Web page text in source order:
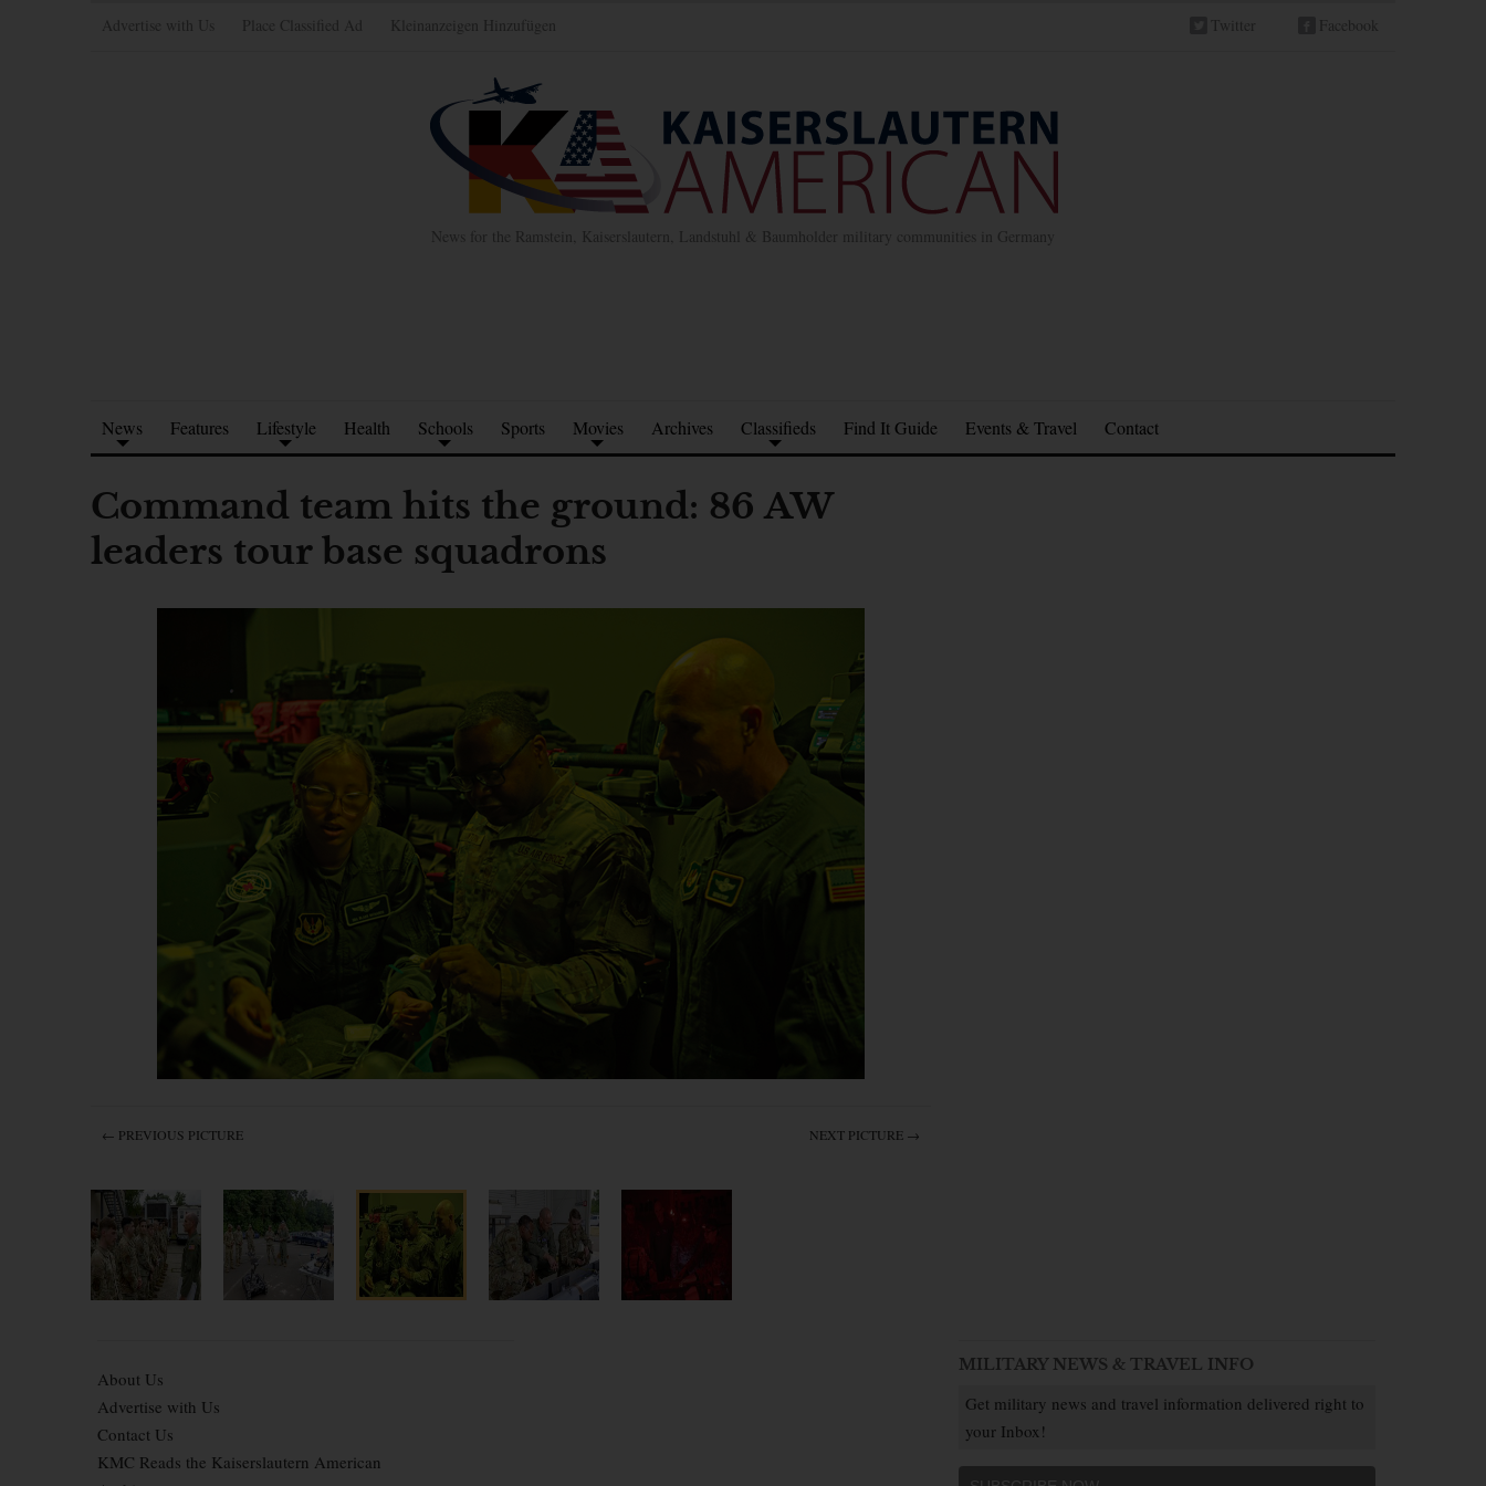
Advertise with Us Place Classified Ad Kleinanzeigen Hinzufügen Twitter Facebook
News for the Ramstein, Kaiserslautern, Landstuhl & Baumholder military communities in Germany
News Features Lifestyle Health Schools Sports Movies Archives Classifieds Find It Guide Events & Travel Contact
Command team hits the ground: 86 AW
leaders tour base squadrons
← PREVIOUS PICTURE NEXT PICTURE →
About Us
Advertise with Us
Contact Us
KMC Reads the Kaiserslautern American
MILITARY NEWS & TRAVEL INFO
Get military news and travel information delivered right to
your Inbox!